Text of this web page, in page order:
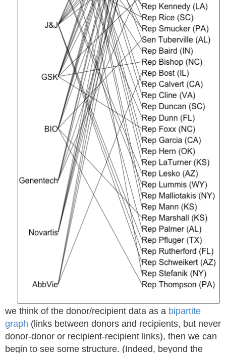
we think of the donor/recipient data as a bipartite
graph (links between donors and recipients, but never
donor-donor or recipient-recipient links), then we can
begin to see some structure. (Indeed, beyond the